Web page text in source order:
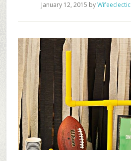
January 12, 2015 byWifeeclectic